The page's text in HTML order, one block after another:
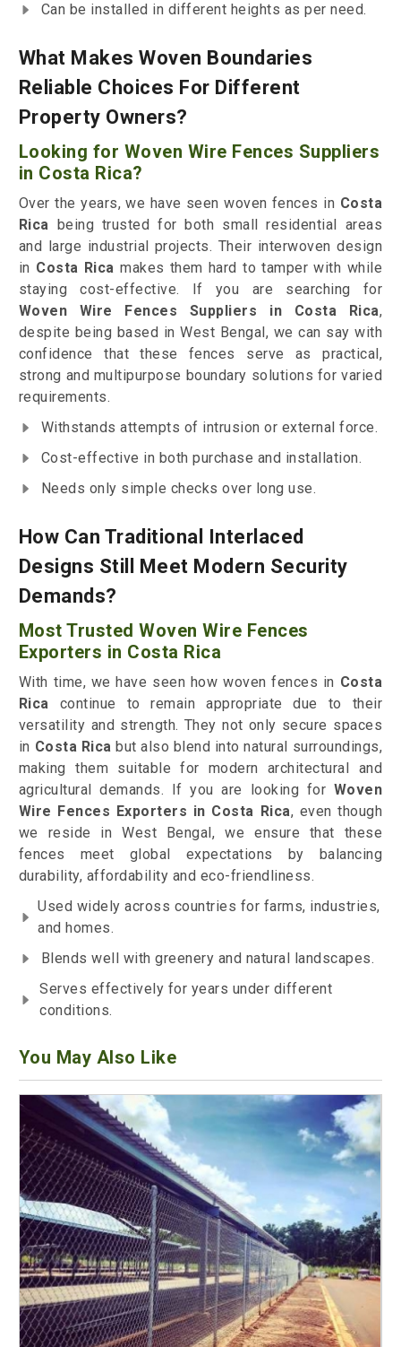
Can be installed in different heights as per need.
What Makes Woven Boundaries
Reliable Choices For Different
Property Owners?
Looking for Woven Wire Fences Suppliers
in Costa Rica?
Over the years, we have seen woven fences in Costa
Rica being trusted for both small residential areas
and large industrial projects. Their interwoven design
in Costa Rica makes them hard to tamper with while
staying cost-effective. If you are searching for
Woven Wire Fences Suppliers in Costa Rica,
despite being based in West Bengal, we can say with
confidence that these fences serve as practical,
strong and multipurpose boundary solutions for varied
requirements.
Withstands attempts of intrusion or external force.
Cost-effective in both purchase and installation.
Needs only simple checks over long use.
How Can Traditional Interlaced
Designs Still Meet Modern Security
Demands?
Most Trusted Woven Wire Fences
Exporters in Costa Rica
With time, we have seen how woven fences in Costa
Rica continue to remain appropriate due to their
versatility and strength. They not only secure spaces
in Costa Rica but also blend into natural surroundings,
making them suitable for modern architectural and
agricultural demands. If you are looking for Woven
Wire Fences Exporters in Costa Rica, even though
we reside in West Bengal, we ensure that these
fences meet global expectations by balancing
durability, affordability and eco-friendliness.
Used widely across countries for farms, industries,
and homes.
Blends well with greenery and natural landscapes.
Serves effectively for years under different
conditions.
You May Also Like